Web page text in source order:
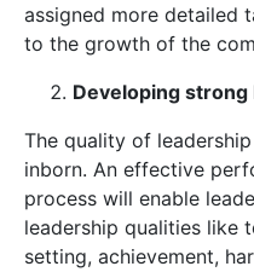
assigned more detailed
to the growth of the
Developing strong
The quality of
inborn. An effective
process will enable
leadership qualities like
setting, achievement,